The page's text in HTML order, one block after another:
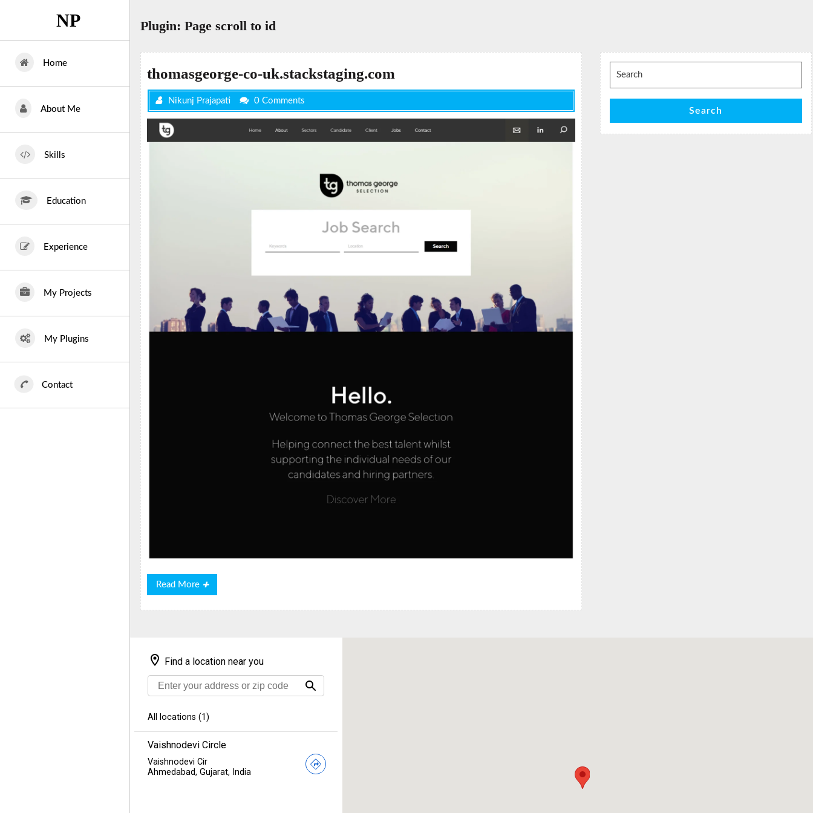
NP
Home
About Me
Skills
Education
Experience
My Projects
My Plugins
Contact
Plugin: Page scroll to id
thomasgeorge-co-uk.stackstaging.com
Nikunj Prajapati 0 Comments
Read More
Read
More
Search